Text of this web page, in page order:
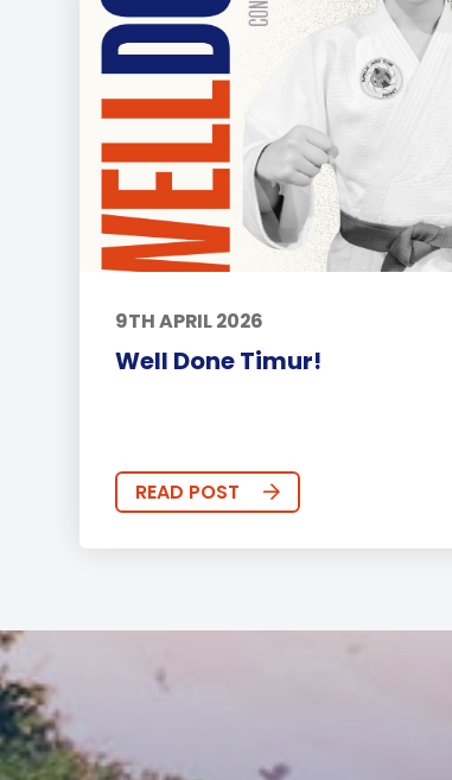
9TH APRIL 2026
Well Done Timur!
READ POST